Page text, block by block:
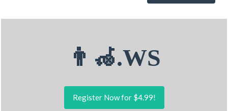
👨‍🦽.WS
Register Now for $4.99!